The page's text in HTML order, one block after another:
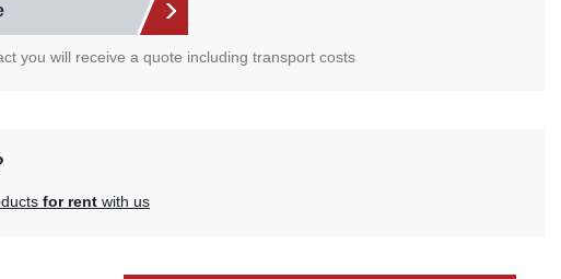
you will receive a quote including transport costs
for rent with us